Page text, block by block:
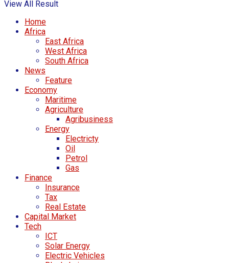
View All Result
Home
Africa
East Africa
West Africa
South Africa
News
Feature
Economy
Maritime
Agriculture
Agribusiness
Energy
Electricty
Oil
Petrol
Gas
Finance
Insurance
Tax
Real Estate
Capital Market
Tech
ICT
Solar Energy
Electric Vehicles